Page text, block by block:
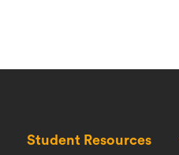
Student Resources